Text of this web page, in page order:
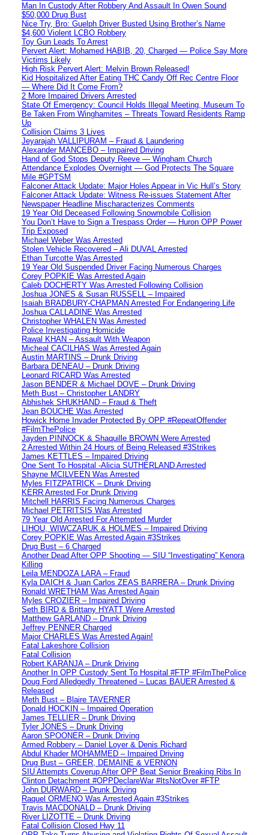
Man In Custody After Robbery And Assault In Owen Sound
$50,000 Drug Bust
Nice Try, Bro: Guelph Driver Busted Using Brother’s Name
$4,600 Violent LCBO Robbery
Toy Gun Leads To Arrest
Pervert Alert: Mohamed HABIB, 20, Charged — Police Say More
Victims Likely
High Risk Pervert Alert: Melvin Brown Released!
Kid Hospitalized After Eating THC Candy Off Rec Centre Floor
— Where Did It Come From?
2 More Impaired Drivers Arrested
State Of Emergency: Council Holds Illegal Meeting, Museum To
Be Taken From Winghamites – Threats Toward Residents Ramp
Up
Collision Claims 3 Lives
Jeyarajah VALLIPURAM – Fraud & Laundering
Alexander MANCEBO – Impaired Driving
Hand of God Stops Deputy Reeve — Wingham Church
Attendance Explodes Overnight — God Protects The Square
Mile #GPTSM
Falconer Attack Update: Major Holes Appear in Vic Hull’s Story
Falconer Attack Update: Witness Re-issues Statement After
Newspaper Headline Mischaracterizes Comments
19 Year Old Deceased Following Snowmobile Collision
You Don’t Have to Sign a Trespass Order — Huron OPP Power
Trip Exposed
Michael Weber Was Arrested
Stolen Vehicle Recovered – Ali DUVAL Arrested
Ethan Turcotte Was Arrested
19 Year Old Suspended Driver Facing Numerous Charges
Corey POPKIE Was Arrested Again
Caleb DOCHERTY Was Arrested Following Collision
Joshua JONES & Susan RUSSELL – Impaired
Isaiah BRADBURY-CHAPMAN Arrested For Endangering Life
Joshua CALLADINE Was Arrested
Christopher WHALEN Was Arrested
Police Investigating Homicide
Rawal KHAN – Assault With Weapon
Micheal CACILHAS Was Arrested Again
Austin MARTINS – Drunk Driving
Barbara DENEAU – Drunk Driving
Leonard RICARD Was Arrested
Jason BENDER & Michael DOVE – Drunk Driving
Meth Bust – Christopher LANDRY
Abhishek SHUKHAND – Fraud & Theft
Jean BOUCHE Was Arrested
Howick Home Invader Protected By OPP #RepeatOffender
#FilmThePolice
Jayden PINNOCK & Shaquille BROWN Were Arrested
2 Arrested Within 24 Hours of Being Released #3Strikes
James KETTLES – Impaired Driving
One Sent To Hospital -Alicia SUTHERLAND Arrested
Shayne MCILVEEN Was Arrested
Myles FITZPATRICK – Drunk Driving
KERR Arrested For Drunk Driving
Mitchell HARRIS Facing Numerous Charges
Michael PETRITSIS Was Arrested
79 Year Old Arrested For Attempted Murder
LIHOU, WIWCZARUK & HOLMES – Impaired Driving
Corey POPKIE Was Arrested Again #3Strikes
Drug Bust – 6 Charged
Another Dead After OPP Shooting — SIU “Investigating” Kenora
Killing
Leila MENDOZA LARA – Fraud
Kyla DAICH & Juan Carlos ZEAS BARRERA – Drunk Driving
Ronald WRETHAM Was Arrested Again
Myles CROZIER – Impaired Driving
Seth BIRD & Brittany HYATT Were Arrested
Matthew GARLAND – Drunk Driving
Jeffrey PENNER Charged
Major CHARLES Was Arrested Again!
Fatal Lakeshore Collision
Fatal Collision
Robert KARANJA – Drunk Driving
Another In OPP Custody Sent To Hospital #FTP #FilmThePolice
Doug Ford Alledgedly Threatened – Lucas BAUER Arrested &
Released
Meth Bust – Blaire TAVERNER
Donald HOCKIN – Impaired Operation
James TELLIER – Drunk Driving
Tyler JONES – Drunk Driving
Aaron SPOONER – Drunk Driving
Armed Robbery – Daniel Loyer & Denis Richard
Abdul Khader MOHAMMED – Impaired Driving
Drug Bust – GREER, DEMAINE & VERNON
SIU Attempts Coverup After OPP Beat Senior Breaking Ribs In
Clinton Detachment #OPPDeclareWar #ItsNotOver #FTP
John DURWARD – Drunk Driving
Raquel ORMENO Was Arrested Again #3Strikes
Travis MACDONALD – Drunk Driving
River LIZOTTE – Drunk Driving
Fatal Collision Closed Hwy 11